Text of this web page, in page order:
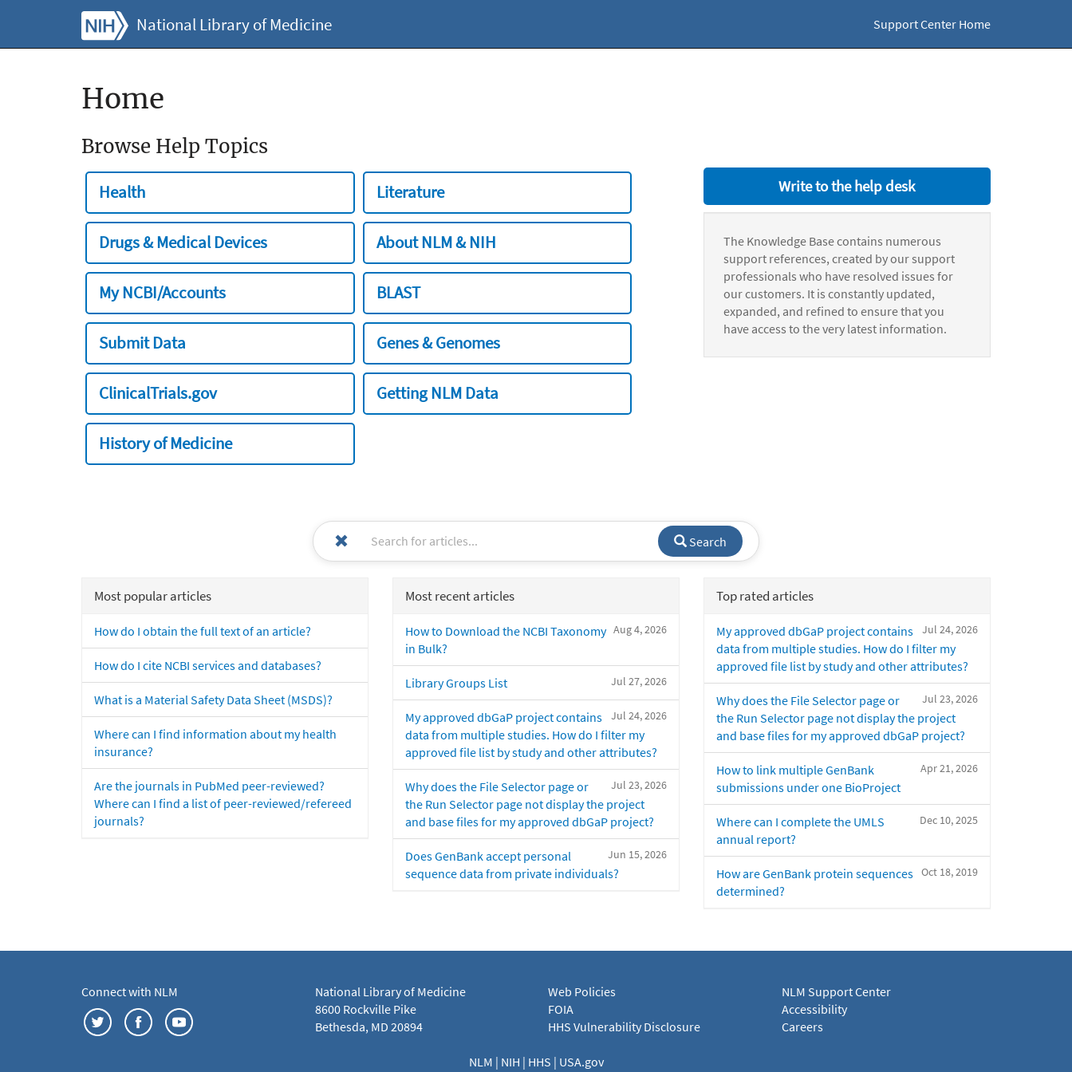
National Library of Medicine Support Center Home
Home
Browse Help Topics
Health Literature
Drugs & Medical Devices About NLM & NIH
My NCBI/Accounts BLAST
Submit Data Genes & Genomes
ClinicalTrials.gov Getting NLM Data
History of Medicine
Write to the help desk
The Knowledge Base contains numerous
support references, created by our support
professionals who have resolved issues for
our customers. It is constantly updated,
expanded, and refined to ensure that you
have access to the very latest information.
Search
Most popular articles
How do I obtain the full text of an article?
How do I cite NCBI services and databases?
What is a Material Safety Data Sheet (MSDS)?
Where can I find information about my health
insurance?
Are the journals in PubMed peer-reviewed?
Where can I find a list of peer-reviewed/refereed
journals?
Most recent articles
Aug 4, 2026
How to Download the NCBI Taxonomy
in Bulk?
Jul 27, 2026
Library Groups List
Jul 24, 2026
My approved dbGaP project contains
data from multiple studies. How do I filter my
approved file list by study and other attributes?
Jul 23, 2026
Why does the File Selector page or
the Run Selector page not display the project
and base files for my approved dbGaP project?
Jun 15, 2026
Does GenBank accept personal
sequence data from private individuals?
Top rated articles
Jul 24, 2026
My approved dbGaP project contains
data from multiple studies. How do I filter my
approved file list by study and other attributes?
Jul 23, 2026
Why does the File Selector page or
the Run Selector page not display the project
and base files for my approved dbGaP project?
Apr 21, 2026
How to link multiple GenBank
submissions under one BioProject
Dec 10, 2025
Where can I complete the UMLS
annual report?
Oct 18, 2019
How are GenBank protein sequences
determined?
Connect with NLM
National Library of Medicine
8600 Rockville Pike
Bethesda, MD 20894
Web Policies
FOIA
HHS Vulnerability Disclosure
NLM Support Center
Accessibility
Careers
NLM | NIH | HHS | USA.gov